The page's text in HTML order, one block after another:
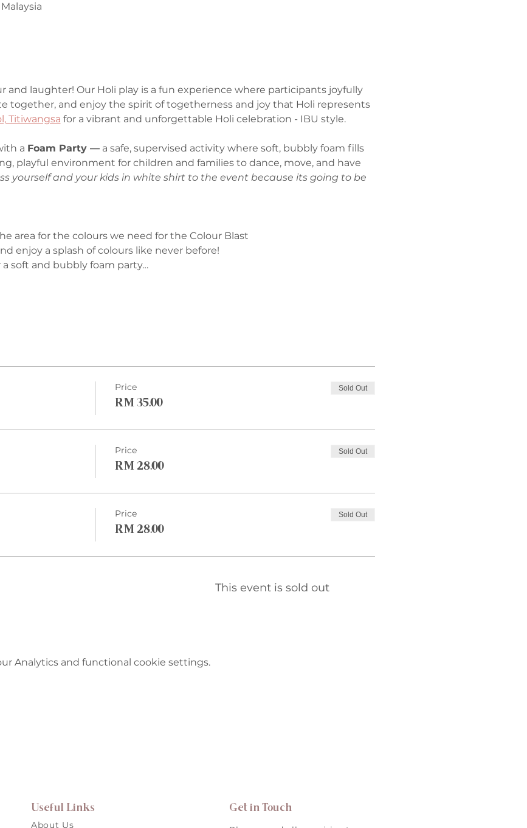
and laughter! Our Holi play is a fun experience where participants joyfully
together, and enjoy the spirit of togetherness and joy that Holi represents
Titiwangsa for a vibrant and unforgettable Holi celebration - IBU style.
a Foam Party — a safe, supervised activity where soft, bubbly foam fills
playful environment for children and families to dance, move, and have
yourself and your kids in white shirt to the event because its going to be
area for the colours we need for the Colour Blast
enjoy a splash of colours like never before!
a soft and bubbly foam party…
Price
RM 35.00
Sold Out
Price
RM 28.00
Sold Out
Price
RM 28.00
Sold Out
This event is sold out
Analytics and functional cookie settings.
Useful Links
About Us
Get in Touch